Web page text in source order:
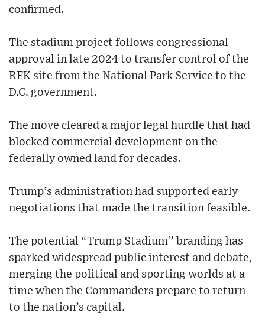
confirmed.
The stadium project follows congressional
approval in late 2024 to transfer control of the
RFK site from the National Park Service to the
D.C. government.
The move cleared a major legal hurdle that had
blocked commercial development on the
federally owned land for decades.
Trump’s administration had supported early
negotiations that made the transition feasible.
The potential “Trump Stadium” branding has
sparked widespread public interest and debate,
merging the political and sporting worlds at a
time when the Commanders prepare to return
to the nation’s capital.